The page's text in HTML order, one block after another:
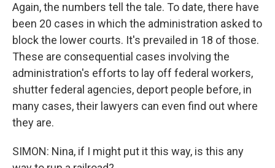
Again, the numbers tell the tale. To date, there have
been 20 cases in which the administration asked to
block the lower courts. It's prevailed in 18 of those.
These are consequential cases involving the
administration's efforts to lay off federal workers,
shutter federal agencies, deport people before, in
many cases, their lawyers can even find out where
they are.
SIMON: Nina, if I might put it this way, is this any